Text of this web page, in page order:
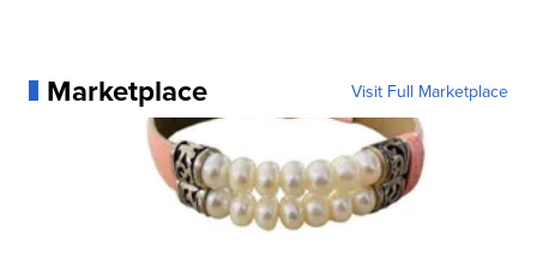
Marketplace Visit Full Marketplace